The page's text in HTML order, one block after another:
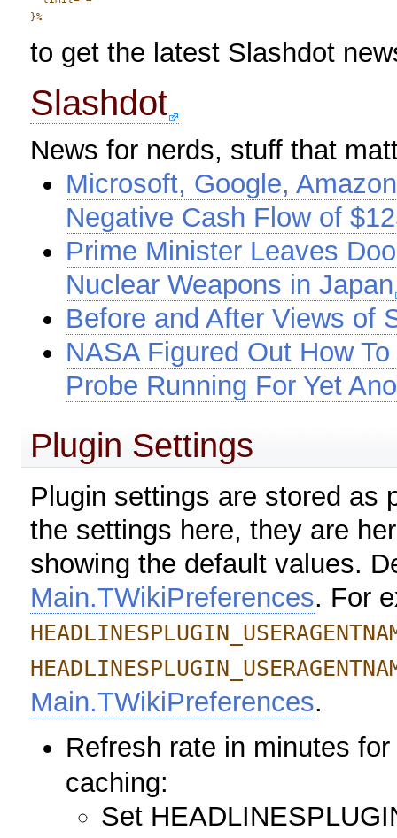
to get the latest Slashdot
Slashdot
News for nerds, stuff that
Microsoft, Google,
Negative Cash Flow of
Prime Minister Leaves
Nuclear Weapons in Japan
Before and After Views of
NASA Figured Out How
Probe Running For Yet
Plugin Settings
Plugin settings are stored as
the settings here, they are
showing the default values.
Main.TWikiPreferences. For
Main.TWikiPreferences.
Refresh rate in minutes
caching:
Set